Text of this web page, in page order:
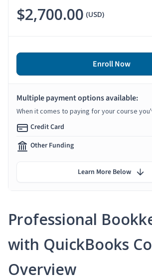
Professional
with QuickBooks
Overview
$2,700.00 (USD)
Enroll Now
Multiple payment options available:
When it comes to paying for your course
Credit Card
Other Funding
Learn More Below